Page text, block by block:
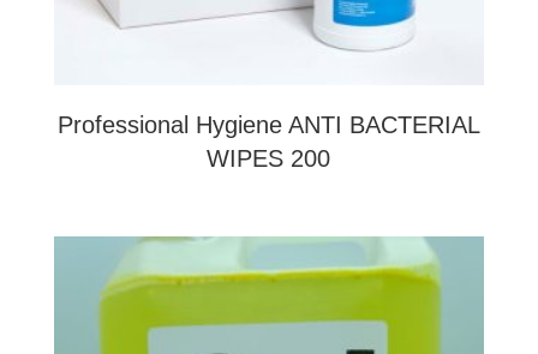
Professional Hygiene ANTI BACTERIAL
WIPES 200